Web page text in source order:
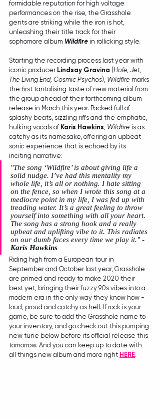
formidable reputation for high voltage
performances on the rise, the Grasshole
gents are striking while the iron is hot,
unleashing their title track for their
sophomore album Wildfire in rollicking style.
Starting the recording process last year with
iconic producer Lindsay Gravina (Hole, Jet,
The Living End, Cosmic Psychos), Wildfire marks
the first tantalising taste of new material from
the group ahead of their forthcoming album
release in March this year. Packed full of
splashy beats, sizzling riffs and the emphatic,
hulking vocals of Karis Hawkins, Wildfire is as
catchy as its namesake, offering an upbeat
sonic experience that is echoed by its
inciting narrative:
"The song ‘Wildfire’ is about giving life a
solid nudge. I’ve had this mentality my
whole life, it’s all or nothing. I hate sitting
on the fence, so when I wrote this song at a
mediocre point in my life, I was fed up with
treading water. It’s a great feeling to throw
yourself into something with all your heart.
The song has a strong hook and a really
upbeat and uplifting vibe to it. This radiates
on our dumb faces every time we play it." -
Karis Hawkins
Riding high from a European tour in
September and October last year, Grasshole
are primed and ready to make 2020 their
best yet, bringing their fuzzy 90s vibes into a
modern era in the only way they know how -
loud, proud and catchy as hell. If rock is your
game, be sure to add the Grasshole name to
your inventory, and go check out this pumping
new tune below before its official release this
tomorrow. And you can keep up to date with
all things new album and more right HERE.